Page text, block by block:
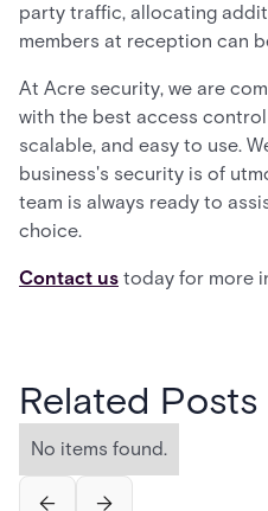
party traffic, allocating
members at reception can
At Acre security, we are
with the best access
scalable, and easy to use.
business's security is of
team is always ready to
choice.
Contact us today for more
Related Posts
No items found.